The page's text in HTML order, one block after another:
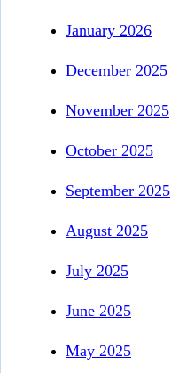
January 2026
December 2025
November 2025
October 2025
September 2025
August 2025
July 2025
June 2025
May 2025